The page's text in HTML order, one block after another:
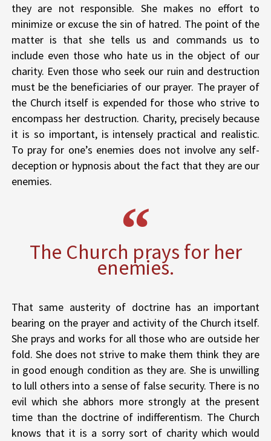
they are not responsible. She makes no effort to
minimize or excuse the sin of hatred. The point of the
matter is that she tells us and commands us to
include even those who hate us in the object of our
charity. Even those who seek our ruin and destruction
must be the beneficiaries of our prayer. The prayer of
the Church itself is expended for those who strive to
encompass her destruction. Charity, precisely because
it is so important, is intensely practical and realistic.
To pray for one’s enemies does not involve any self-
deception or hypnosis about the fact that they are our
enemies.
The Church prays for her
enemies.
That same austerity of doctrine has an important
bearing on the prayer and activity of the Church itself.
She prays and works for all those who are outside her
fold. She does not strive to make them think they are
in good enough condition as they are. She is unwilling
to lull others into a sense of false security. There is no
evil which she abhors more strongly at the present
time than the doctrine of indifferentism. The Church
knows that it is a sorry sort of charity which would